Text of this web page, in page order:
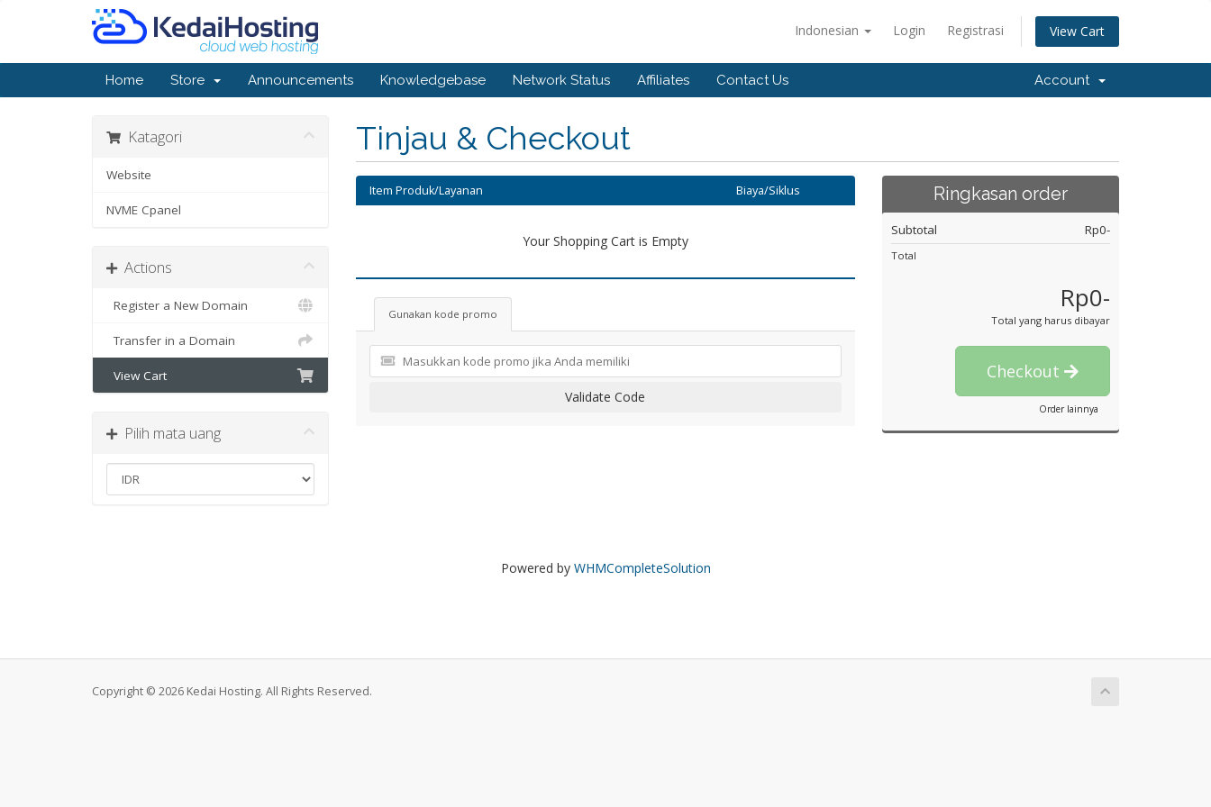
Indonesian Login Registrasi View Cart
Home Store Announcements Knowledgebase Network Status Affiliates Contact Us Account
Tinjau & Checkout
Katagori
Website
NVME Cpanel
Actions
Register a New Domain
Transfer in a Domain
View Cart
Pilih mata uang
Item Produk/Layanan Biaya/Siklus
Your Shopping Cart is Empty
Gunakan kode promo
Validate Code
Ringkasan order
Subtotal Rp0-
Total
Rp0-
Total yang harus dibayar
Checkout
Order lainnya
Powered by WHMCompleteSolution
Copyright © 2026 Kedai Hosting. All Rights Reserved.